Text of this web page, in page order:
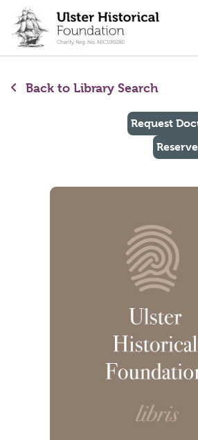
content
Back to Library Search
Request